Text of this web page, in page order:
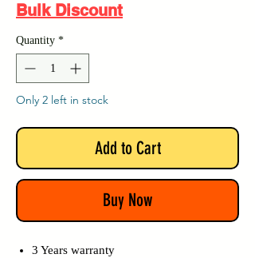
Bulk Discount
Quantity *
Only 2 left in stock
Add to Cart
Buy Now
3 Years warranty